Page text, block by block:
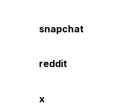
snapchat
reddit
x